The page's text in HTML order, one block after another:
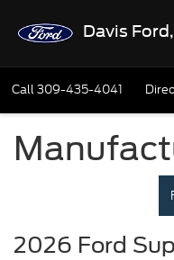
Davis
Call309-435-4041
2026 Ford